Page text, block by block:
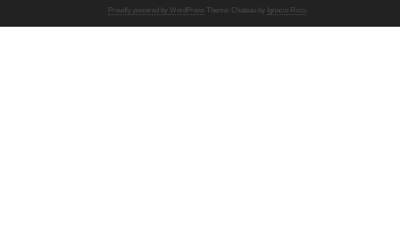
Proudly powered by WordPress Theme: Chateau by Ignacio Ricci